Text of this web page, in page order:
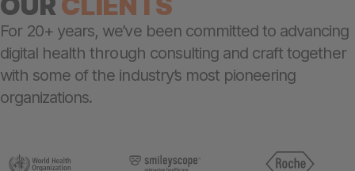
For 20+ years, we’ve been committed to advancing
digital health through consulting and craft together
with some of the industry’s most pioneering
organizations.